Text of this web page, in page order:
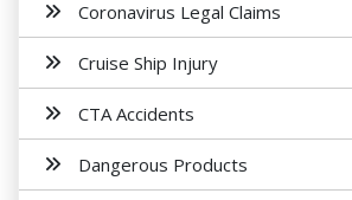
Coronavirus Legal Claims
Cruise Ship Injury
CTA Accidents
Dangerous Products